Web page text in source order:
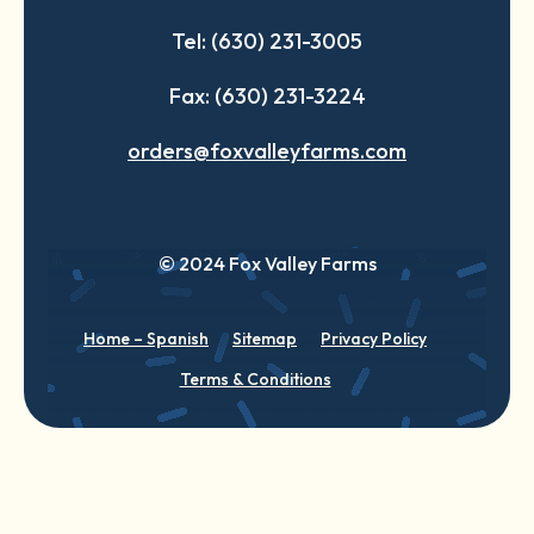
Tel: (630) 231-3005
Fax: (630) 231-3224
orders@foxvalleyfarms.com
© 2024 Fox Valley Farms
Home – Spanish Sitemap
Privacy Policy
Terms & Conditions